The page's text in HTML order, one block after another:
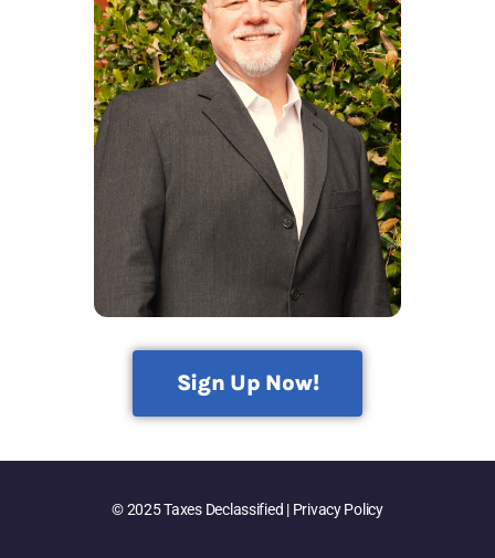
Sign Up Now!
© 2025 Taxes Declassified | Privacy Policy